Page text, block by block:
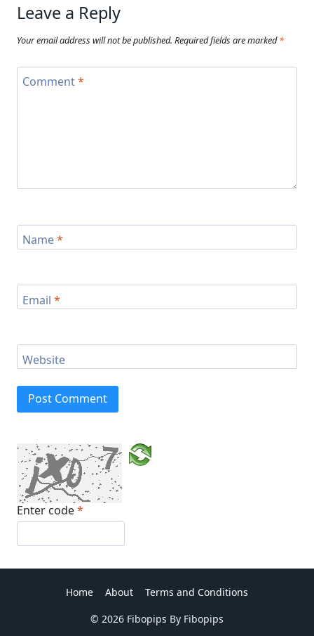
Leave a Reply
Your email address will not be published. Required fields are marked*
Comment*
Name*
Email *
Website
Enter code*
Home About
Terms and Conditions
© 2026 Fibopips By Fibopips